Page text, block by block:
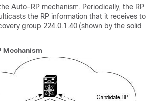
Auto-RP mechanism. Periodically, the RP
the RP information that it receives to
group 224.0.1.40 (shown by the solid
Mechanism